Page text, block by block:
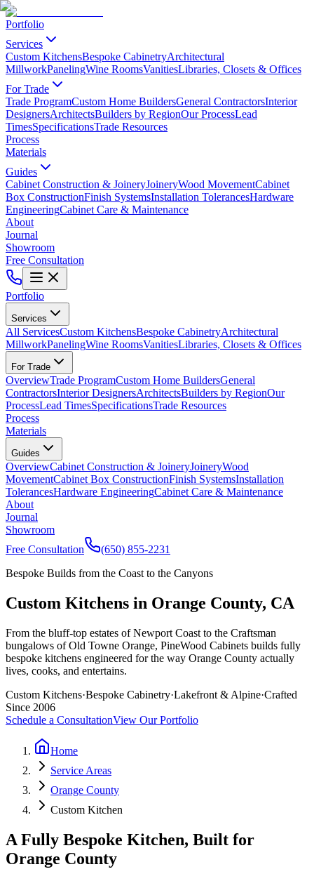
Portfolio
Services
Custom KitchensBespoke CabinetryArchitectural
MillworkPanelingWine RoomsVanitiesLibraries, Closets & Offices
For Trade
Trade ProgramCustom Home BuildersGeneral ContractorsInterior
DesignersArchitectsBuilders by RegionOur ProcessLead
TimesSpecificationsTrade Resources
Process
Materials
Guides
Cabinet Construction & JoineryJoineryWood MovementCabinet
Box ConstructionFinish SystemsInstallation TolerancesHardware
EngineeringCabinet Care & Maintenance
About
Journal
Showroom
Free Consultation
Portfolio
Services
All ServicesCustom KitchensBespoke CabinetryArchitectural
MillworkPanelingWine RoomsVanitiesLibraries, Closets & Offices
For Trade
OverviewTrade ProgramCustom Home BuildersGeneral
ContractorsInterior DesignersArchitectsBuilders by RegionOur
ProcessLead TimesSpecificationsTrade Resources
Process
Materials
Guides
OverviewCabinet Construction & JoineryJoineryWood
MovementCabinet Box ConstructionFinish SystemsInstallation
TolerancesHardware EngineeringCabinet Care & Maintenance
About
Journal
Showroom
Free Consultation
(650) 855-2231
Bespoke Builds from the Coast to the Canyons
Custom Kitchens in Orange County, CA
From the bluff-top estates of Newport Coast to the Craftsman
bungalows of Old Towne Orange, PineWood Cabinets builds fully
bespoke kitchens engineered for the way Orange County actually
lives, cooks, and entertains.
Custom Kitchens·Bespoke Cabinetry·Lakefront & Alpine·Crafted
Since 2006
Schedule a ConsultationView Our Portfolio
Home
Service Areas
Orange County
Custom Kitchen
A Fully Bespoke Kitchen, Built for
Orange County